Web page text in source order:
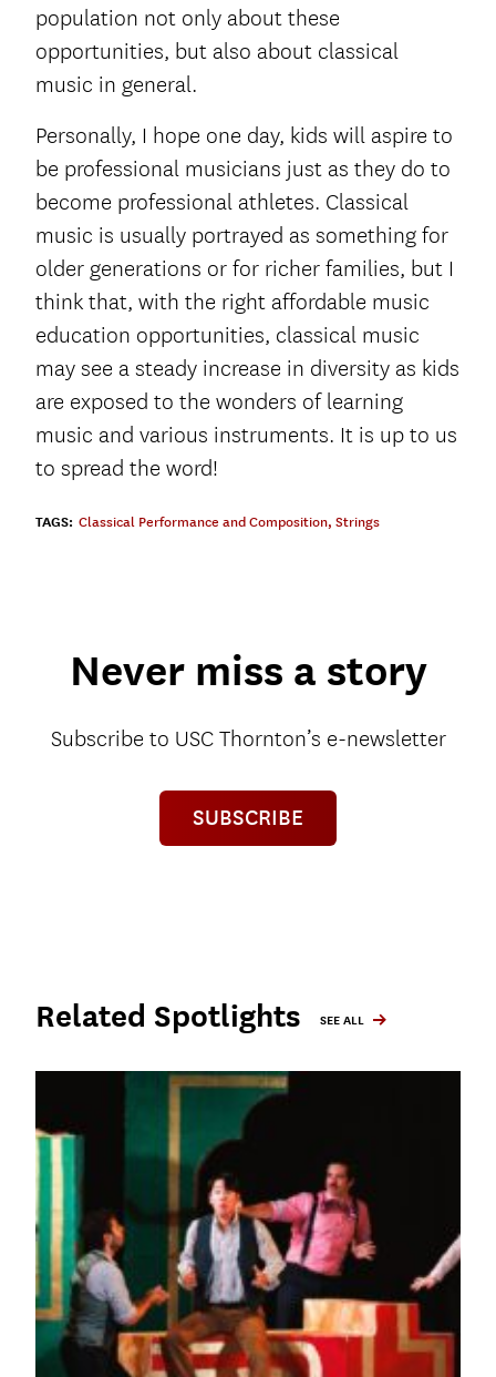
population not only about these
opportunities, but also about classical
music in general.
Personally, I hope one day, kids will aspire to
be professional musicians just as they do to
become professional athletes. Classical
music is usually portrayed as something for
older generations or for richer families, but I
think that, with the right affordable music
education opportunities, classical music
may see a steady increase in diversity as kids
are exposed to the wonders of learning
music and various instruments. It is up to us
to spread the word!
TAGS: Classical Performance and Composition, Strings
Never miss a story
Subscribe to USC Thornton’s e-newsletter
SUBSCRIBE
Related Spotlights SEE ALL